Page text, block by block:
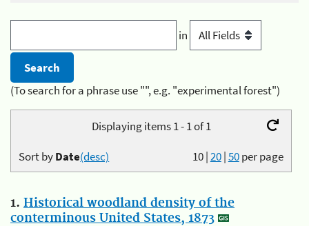
in
(To search for a phrase use "", e.g. "experimental forest")
Displaying items 1 - 1 of 1
10|20|50per page
Sort byDate(desc)
1. Historical woodland density of the
conterminous United States, 1873